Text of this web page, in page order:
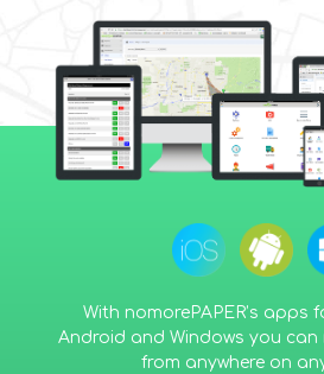
With nomorePAPER’s apps
Android and Windows you can
from anywhere on